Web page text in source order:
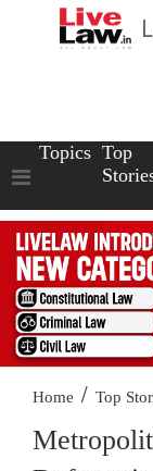
Topics Top
Home / Top